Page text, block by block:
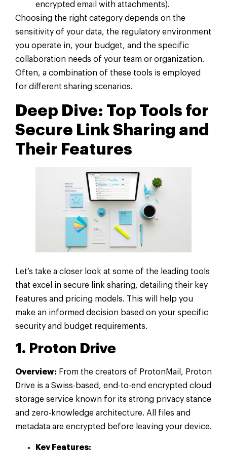
encrypted email with attachments).
Choosing the right category depends on the
sensitivity of your data, the regulatory environment
you operate in, your budget, and the specific
collaboration needs of your team or organization.
Often, a combination of these tools is employed
for different sharing scenarios.
Deep Dive: Top Tools for
Secure Link Sharing and
Their Features
Let’s take a closer look at some of the leading tools
that excel in secure link sharing, detailing their key
features and pricing models. This will help you
make an informed decision based on your specific
security and budget requirements.
1. Proton Drive
Overview: From the creators of ProtonMail, Proton
Drive is a Swiss-based, end-to-end encrypted cloud
storage service known for its strong privacy stance
and zero-knowledge architecture. All files and
metadata are encrypted before leaving your device.
Key Features: